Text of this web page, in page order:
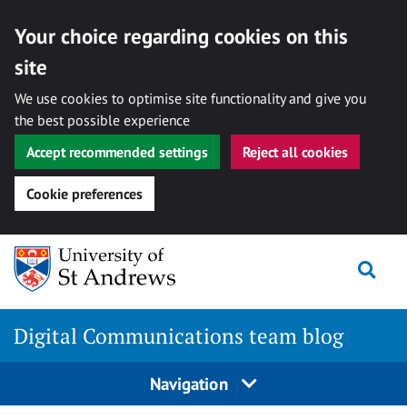
Your choice regarding cookies on this
site
We use cookies to optimise site functionality and give you
the best possible experience
Accept recommended settings
Reject all cookies
Cookie preferences
Skip
content
Digital Communications team blog
Navigation